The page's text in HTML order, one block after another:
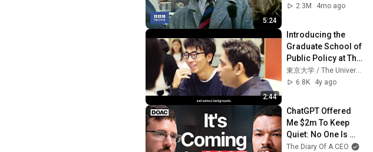
5:24
2.3M
4mo ago
2:44
Introducing the
Graduate School of
Public Policy at The
University of Tokyo東京大学 / The University of Tokyo
6.8K
4y ago
ChatGPT Offered
Me $2m To Keep
Quiet: No One Is
Ready For What's
The Diary Of A CEO